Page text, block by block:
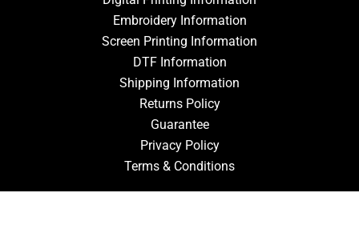
Embroidery Information
Screen Printing Information
DTF Information
Shipping Information
Returns Policy
Guarantee
Privacy Policy
Terms & Conditions